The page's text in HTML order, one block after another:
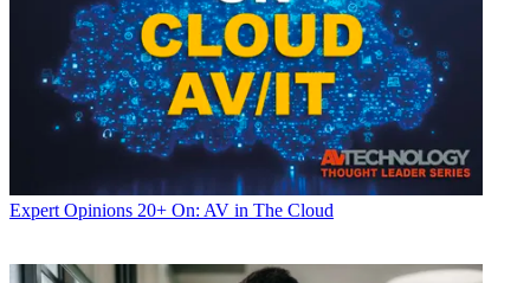
Expert Opinions 20+ On: AV in The Cloud